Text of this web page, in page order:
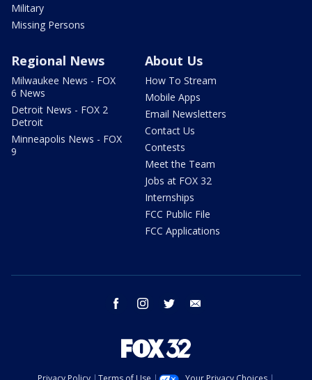
Military
Missing Persons
Regional News
Milwaukee News - FOX
6 News
Detroit News - FOX 2
Detroit
Minneapolis News - FOX
9
About Us
How To Stream
Mobile Apps
Email Newsletters
Contact Us
Contests
Meet the Team
Jobs at FOX 32
Internships
FCC Public File
FCC Applications
facebook instagram twitter